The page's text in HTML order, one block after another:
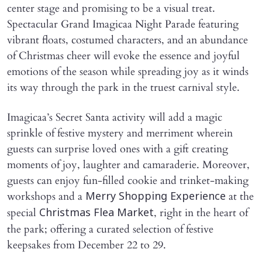
center stage and promising to be a visual treat.
Spectacular Grand Imagicaa Night Parade featuring
vibrant floats, costumed characters, and an abundance
of Christmas cheer will evoke the essence and joyful
emotions of the season while spreading joy as it winds
its way through the park in the truest carnival style.
Imagicaa’s Secret Santa activity will add a magic
sprinkle of festive mystery and merriment wherein
guests can surprise loved ones with a gift creating
moments of joy, laughter and camaraderie. Moreover,
guests can enjoy fun-filled cookie and trinket-making
workshops and a Merry Shopping Experience at the
special Christmas Flea Market, right in the heart of
the park; offering a curated selection of festive
keepsakes from December 22 to 29.